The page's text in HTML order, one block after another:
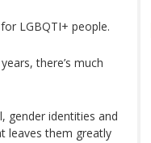
LGBQTI+ people.
there’s much
gender identities and
leaves them greatly